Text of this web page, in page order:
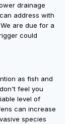
drainage
address with
are due for a
could
as fish and
feel you
level of
can increase
species